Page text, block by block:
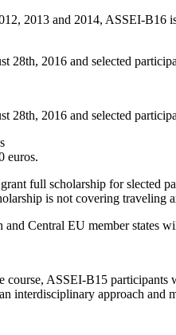
2013 and 2014, ASSEI-B16
28th, 2016 and selected
28th, 2016 and selected
euros.
full scholarship for slected
is not covering traveling
and Central EU member states
course, ASSEI-B15
interdisciplinary approach and